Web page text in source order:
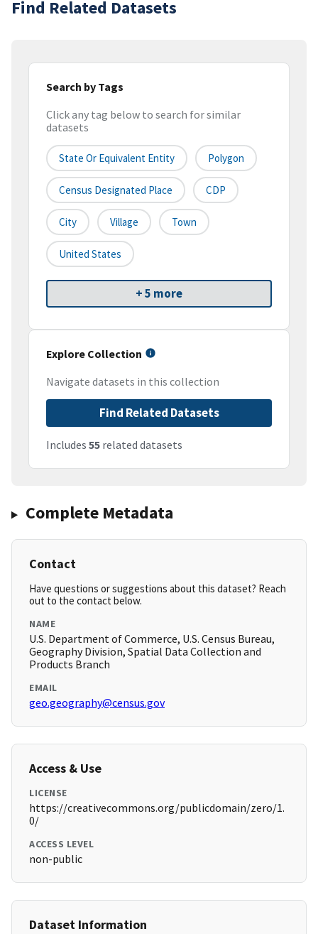
Find Related Datasets
Search by Tags
Click any tag below to search for similar
datasets
State Or Equivalent Entity Polygon
Census Designated Place CDP
City Village Town
United States
+ 5 more
Explore Collection
Navigate datasets in this collection
Find Related Datasets
Includes 55 related datasets
Complete Metadata
Contact
Have questions or suggestions about this dataset? Reach
out to the contact below.
NAME
U.S. Department of Commerce, U.S. Census Bureau,
Geography Division, Spatial Data Collection and
Products Branch
EMAIL
geo.geography@census.gov
Access & Use
LICENSE
https://creativecommons.org/publicdomain/zero/1.
0/
ACCESS LEVEL
non-public
Dataset Information